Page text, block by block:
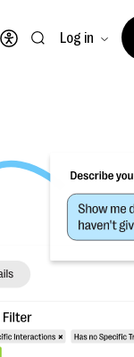
Open accessibility menu
Log in